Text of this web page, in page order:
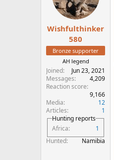
Wishfulthinker
580
Bronze supporter
AH legend
Joined
Jun 23, 2021
Messages
4,209
Reaction score
9,166
Media
12
Articles
1
Hunting reports
Africa
1
Hunted
Namibia